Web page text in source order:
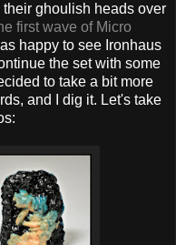
ghoulish heads over
first wave of Micro
happy to see Ironhaus
the set with some
to take a bit more
and I dig it. Let's take